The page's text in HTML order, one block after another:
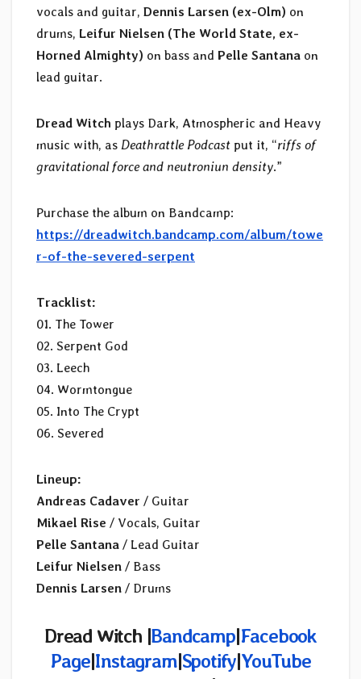
vocals and guitar, Dennis Larsen (ex-Olm) on
drums, Leifur Nielsen (The World State, ex-
Horned Almighty) on bass and Pelle Santana on
lead guitar.
Dread Witch plays Dark, Atmospheric and Heavy
music with, as Deathrattle Podcast put it, “riffs of
gravitational force and neutroniun density.”
Purchase the album on Bandcamp:
https://dreadwitch.bandcamp.com/album/towe
r-of-the-severed-serpent
Tracklist:
01. The Tower
02. Serpent God
03. Leech
04. Wormtongue
05. Into The Crypt
06. Severed
Lineup:
Andreas Cadaver / Guitar
Mikael Rise / Vocals, Guitar
Pelle Santana / Lead Guitar
Leifur Nielsen / Bass
Dennis Larsen / Drums
Dread Witch |Bandcamp|Facebook
Page|Instagram|Spotify|YouTube